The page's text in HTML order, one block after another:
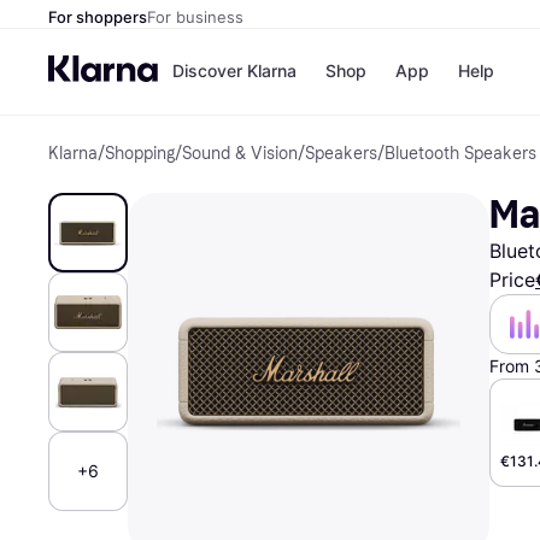
For shoppersFor business
Discover Klarna
Pay
Pay
Shop
Shops
Nike
Store
App Help
Klarna/Shopping/Sound & Vision/Speakers/Bluetooth Speakers
+6
Price
From